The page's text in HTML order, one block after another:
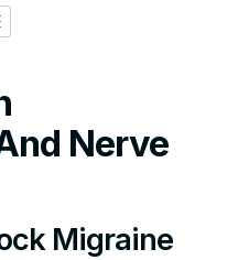
Nerve
Migraine